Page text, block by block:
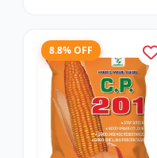
8.8% OFF